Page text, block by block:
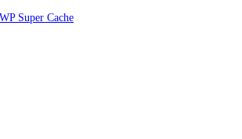
WP Super Cache